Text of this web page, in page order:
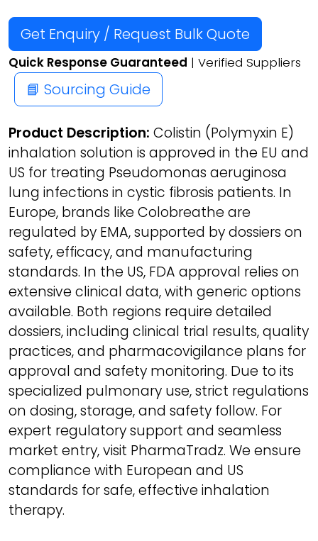
Get Enquiry / Request Bulk Quote
Quick Response Guaranteed | Verified Suppliers
📘 Sourcing Guide
Product Description: Colistin (Polymyxin E)
inhalation solution is approved in the EU and
US for treating Pseudomonas aeruginosa
lung infections in cystic fibrosis patients. In
Europe, brands like Colobreathe are
regulated by EMA, supported by dossiers on
safety, efficacy, and manufacturing
standards. In the US, FDA approval relies on
extensive clinical data, with generic options
available. Both regions require detailed
dossiers, including clinical trial results, quality
practices, and pharmacovigilance plans for
approval and safety monitoring. Due to its
specialized pulmonary use, strict regulations
on dosing, storage, and safety follow. For
expert regulatory support and seamless
market entry, visit PharmaTradz. We ensure
compliance with European and US
standards for safe, effective inhalation
therapy.